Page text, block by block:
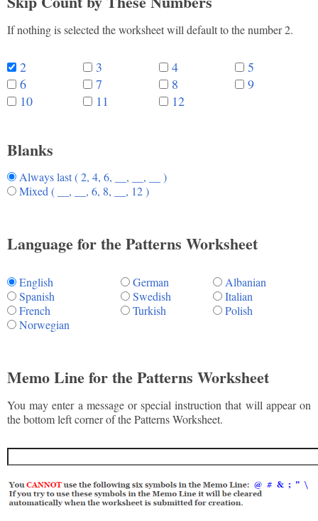
If nothing is selected the worksheet will default to the number 2.
2 3 4
5
6
7 8
9
10
11 12
Blanks
Always last ( 2, 4, 6, __, __, __ )
Mixed ( __, __, 6, 8, __, 12 )
Language for the Patterns Worksheet
English German
Albanian
Spanish
Swedish
Italian
French
Turkish
Polish
Norwegian
Memo Line for the Patterns Worksheet
You may enter a message or special instruction that will appear on
the bottom left corner of the Patterns Worksheet.